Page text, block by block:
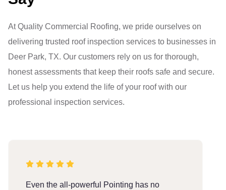
At Quality Commercial Roofing, we pride ourselves on
delivering trusted roof inspection services to businesses in
Deer Park, TX. Our customers rely on us for thorough,
honest assessments that keep their roofs safe and secure.
Let us help you extend the life of your roof with our
professional inspection services.
Even the all-powerful Pointing has no